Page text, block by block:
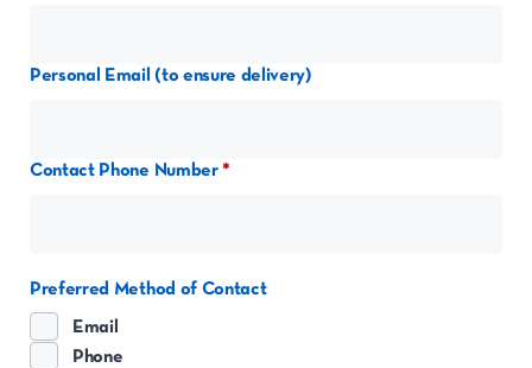
Personal Email (to ensure delivery)
Contact Phone Number
Preferred Method of Contact
Email
Phone